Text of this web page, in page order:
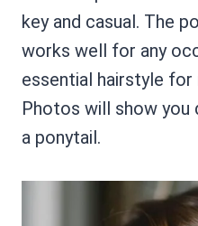
key and casual. The
works well for any
essential hairstyle for
Photos will show
a ponytail.